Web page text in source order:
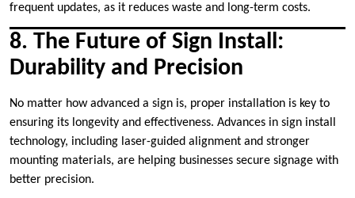
frequent updates, as it reduces waste and long-term costs.
8. The Future of Sign Install:
Durability and Precision
No matter how advanced a sign is, proper installation is key to
ensuring its longevity and effectiveness. Advances in sign install
technology, including laser-guided alignment and stronger
mounting materials, are helping businesses secure signage with
better precision.